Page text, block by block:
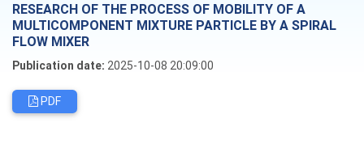
RESEARCH OF THE PROCESS OF MOBILITY OF A
MULTICOMPONENT MIXTURE PARTICLE BY A SPIRAL
FLOW MIXER
Publication date: 2025-10-08 20:09:00
PDF